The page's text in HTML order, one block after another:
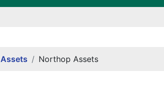
Assets Northop Assets